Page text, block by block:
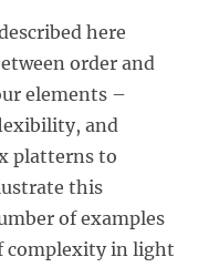
here
order and
elements –
and
platterns to
this
of examples
complexity in light